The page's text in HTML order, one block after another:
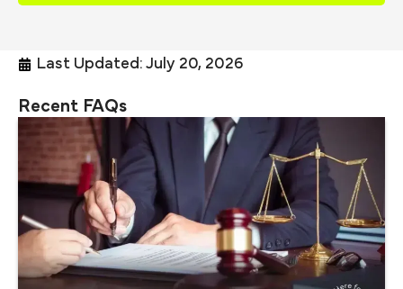
Last Updated: July 20, 2026
Recent FAQs